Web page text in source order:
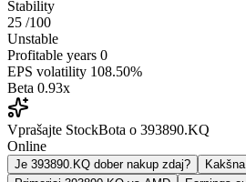
Stability
25 /100
Unstable
Profitable years 0
EPS volatility 108.50%
Beta 0.93x
Vprašajte StockBota o 393890.KQ
Online
Je 393890.KQ dober nakup zdaj?